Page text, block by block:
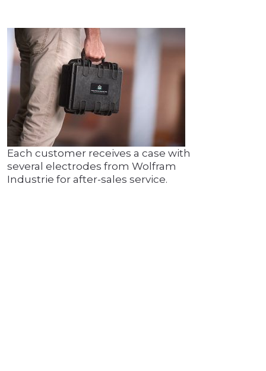
Each customer receives a case with
several electrodes from Wolfram
Industrie for after-sales service.